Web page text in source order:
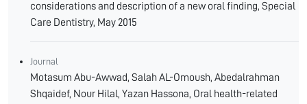
considerations and description of a new oral finding, Special
Care Dentistry, May 2015
Journal
Motasum Abu-Awwad, Salah AL-Omoush, Abedalrahman
Shqaidef, Nour Hilal, Yazan Hassona, Oral health-related